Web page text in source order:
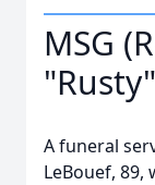
MSG
A funeral
LeBouef, 89,